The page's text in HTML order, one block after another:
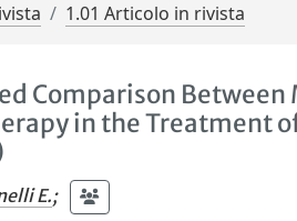
1.01 Articolo in rivista
Comparison Between
in the Treatment
E.;